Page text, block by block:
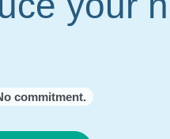
commitment.